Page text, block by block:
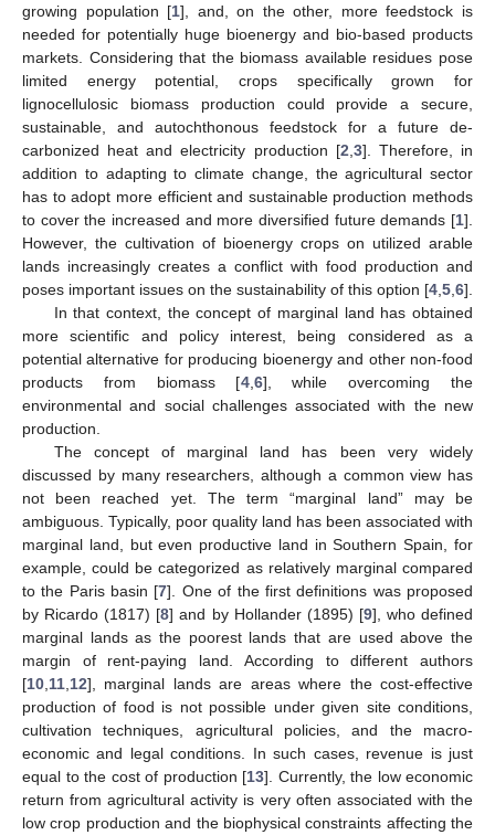
growing population [1], and, on the other, more feedstock is
needed for potentially huge bioenergy and bio-based products
markets. Considering that the biomass available residues pose
limited energy potential, crops specifically grown for
lignocellulosic biomass production could provide a secure,
sustainable, and autochthonous feedstock for a future de-
carbonized heat and electricity production [2 3]. Therefore, in
addition to adapting to climate change, the agricultural sector
has to adopt more efficient and sustainable production methods
to cover the increased and more diversified future demands [1].
However, the cultivation of bioenergy crops on utilized arable
lands increasingly creates a conflict with food production and
poses important issues on the sustainability of this option [4 5 6].
In that context, the concept of marginal land has obtained
more scientific and policy interest, being considered as a
potential alternative for producing bioenergy and other non-food
products from biomass [4, 6], while overcoming the
environmental and social challenges associated with the new
production.
The concept of marginal land has been very widely
discussed by many researchers, although a common view has
not been reached yet. The term “marginal land” may be
ambiguous. Typically, poor quality land has been associated with
marginal land, but even productive land in Southern Spain, for
example, could be categorized as relatively marginal compared
to the Paris basin [7]. One of the first definitions was proposed
by Ricardo (1817) [8] and by Hollander (1895) [9], who defined
marginal lands as the poorest lands that are used above the
margin of rent-paying land. According to different authors
[10 11 12], marginal lands are areas where the cost-effective
production of food is not possible under given site conditions,
cultivation techniques, agricultural policies, and the macro-
economic and legal conditions. In such cases, revenue is just
equal to the cost of production [13]. Currently, the low economic
return from agricultural activity is very often associated with the
low crop production and the biophysical constraints affecting the